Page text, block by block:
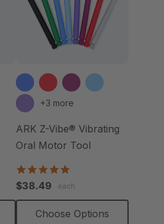
+3 more
ARK Z-Vibe® Vibrating
Oral Motor Tool
rating
$38.49 each
Choose Options